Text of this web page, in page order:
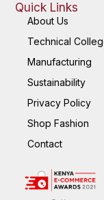
Quick Links
About Us
Technical
Manufacturing
Sustainability
Privacy Policy
Shop Fashion
Contact